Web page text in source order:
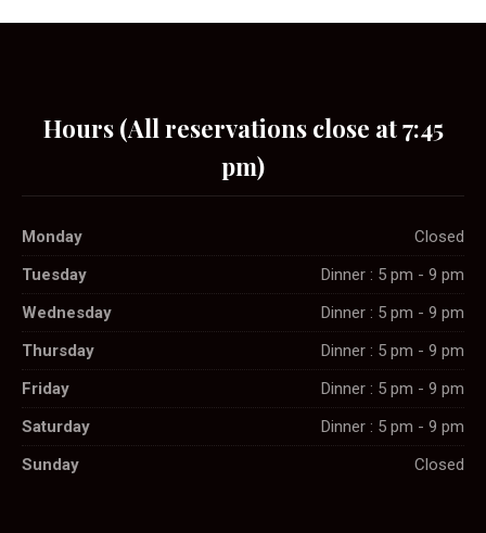
Hours (All reservations close at 7:45
pm)
Monday
Closed
Tuesday
Dinner : 5 pm - 9 pm
Wednesday
Dinner : 5 pm - 9 pm
Thursday
Dinner : 5 pm - 9 pm
Friday
Dinner : 5 pm - 9 pm
Saturday
Dinner : 5 pm - 9 pm
Sunday
Closed